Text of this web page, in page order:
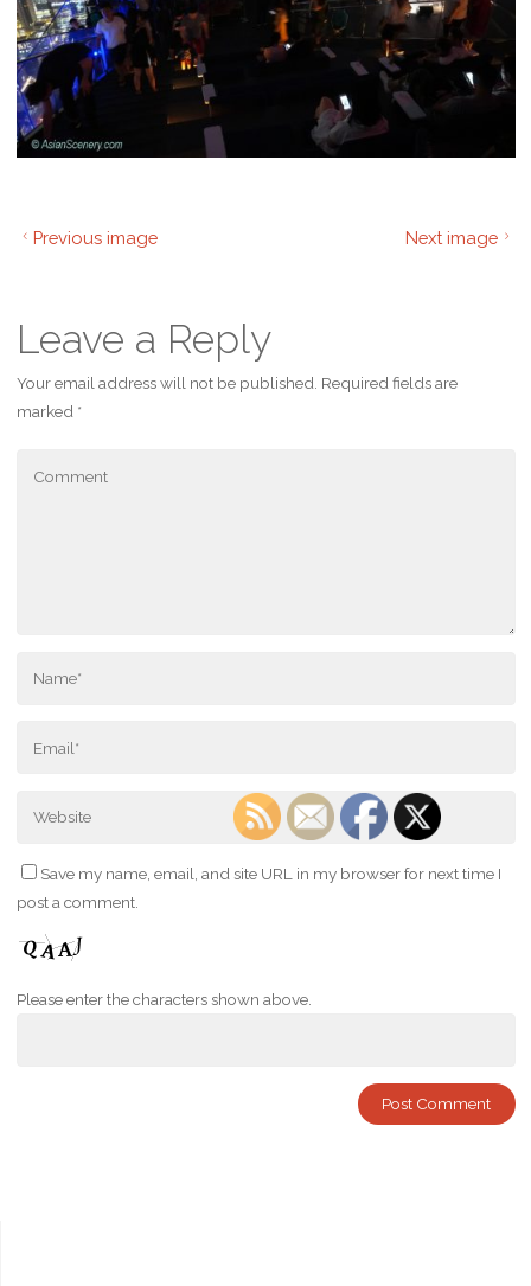
Previous image Next image
Leave a Reply
Your email address will not be published. Required fields are
marked *
Save my name, email, and site URL in my browser for next time I
post a comment.
Please enter the characters shown above.